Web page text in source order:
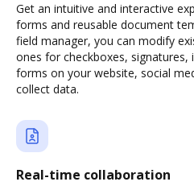
Get an intuitive and interactive
forms and reusable document
field manager, you can modify
ones for checkboxes, signatures,
forms on your website, social
collect data.
Real-time collaboration